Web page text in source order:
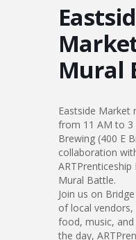
Mural
Eastside Market
from 11 AM to
Brewing (400 E
collaboration
Mural Battle.
Join us on
of local
food, music,
the day,